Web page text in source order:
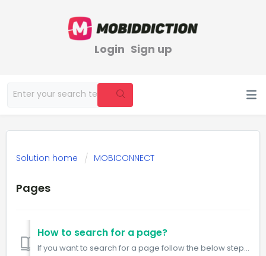
Login Sign up
Solution home MOBICONNECT
Pages
How to search for a page?
If you want to search for a page follow the below steps: Step1: Visit the Pages URL. https://www.mobiconnect.net/pages Step 2: Click on the search ...